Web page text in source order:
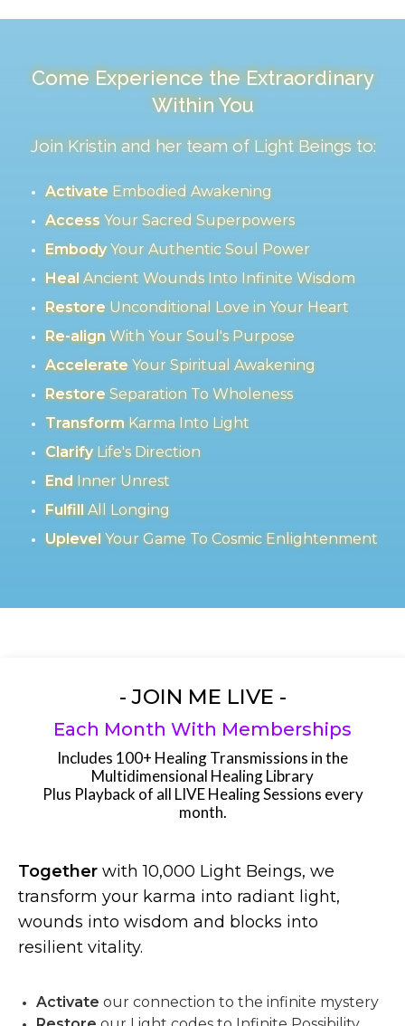
Come Experience the Extraordinary
Within You
Join Kristin and her team of Light Beings to:
ActivateEmbodied Awakening
AccessYour Sacred Superpowers
EmbodyYour Authentic Soul Power
HealAncient Wounds Into Infinite Wisdom
RestoreUnconditional Love in Your Heart
Re-alignWith Your Soul's Purpose
AccelerateYour Spiritual Awakening
RestoreSeparation To Wholeness
TransformKarma Into Light
ClarifyLife's Direction
EndInner Unrest
FulfillAll Longing
UplevelYour Game To Cosmic Enlightenment
- JOIN ME LIVE -
Each Month With Memberships
Includes 100+ Healing Transmissions in the
Multidimensional Healing Library
Plus Playback of all LIVE Healing Sessions every
month.
Together with 10,000 Light Beings, we
transform your karma into radiant light,
wounds into wisdom and blocks into
resilient vitality.
Activate our connection to the infinite mystery